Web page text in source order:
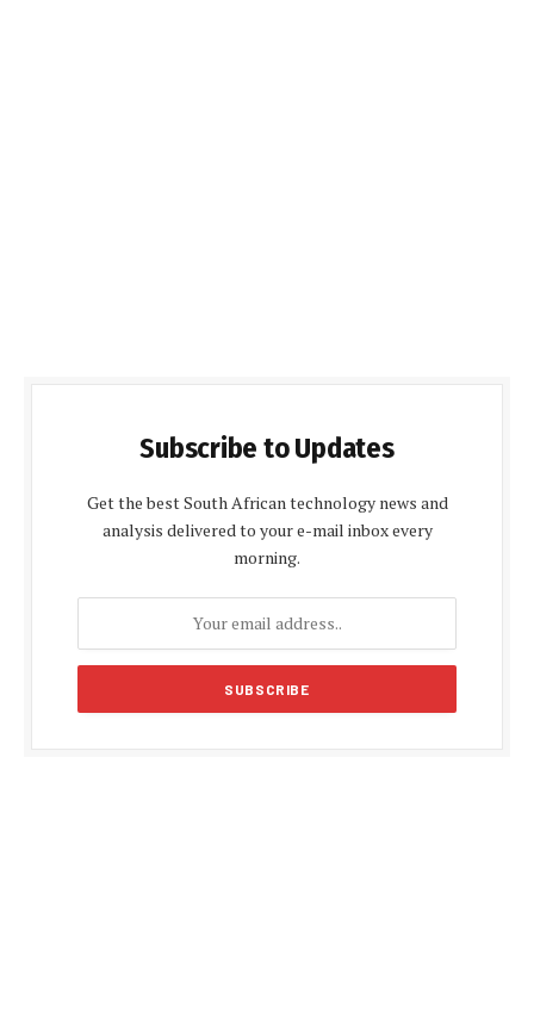
Subscribe to Updates
Get the best South African technology news and
analysis delivered to your e-mail inbox every
morning.